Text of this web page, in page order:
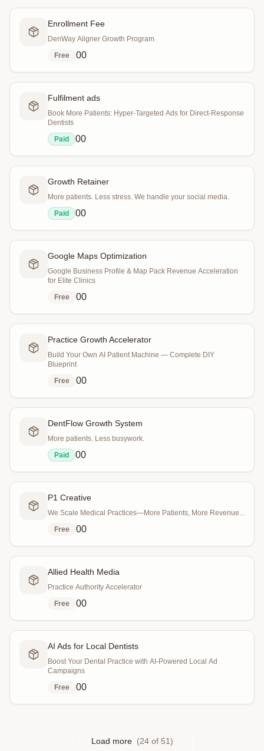
Enrollment Fee
DenWay Aligner Growth Program
Free
00
Fulfilment ads
Book More Patients: Hyper-Targeted Ads for Direct-Response
Dentists
Paid
00
Growth Retainer
More patients. Less stress. We handle your social media.
Paid
00
Google Maps Optimization
Google Business Profile & Map Pack Revenue Acceleration
for Elite Clinics
Free
00
Practice Growth Accelerator
Build Your Own AI Patient Machine — Complete DIY
Blueprint
Free
00
DentFlow Growth System
More patients. Less busywork.
Paid
00
P1 Creative
We Scale Medical Practices—More Patients, More Revenue...
Free
00
Allied Health Media
Practice Authority Accelerator
Free
00
AI Ads for Local Dentists
Boost Your Dental Practice with AI-Powered Local Ad
Campaigns
Free
00
Load more (24of 51)